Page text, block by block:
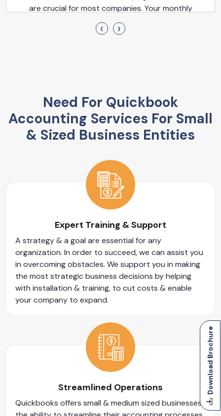
Download Brochure
are crucial for most companies. Your monthly
financial statements, which consist of the cash flow
statement, balance sheet, profit & loss statement, &
‹ ›
Need For Quickbook
Accounting Services For Small
& Sized Business Entities
Expert Training & Support
A strategy & a goal are essential for any
organization. In order to succeed, we can assist you
in overcoming obstacles. We support you in making
the most strategic business decisions by helping
with installation & training, to cut costs & enable
your company to expand.
Streamlined Operations
Quickbooks offers small & medium sized businesses